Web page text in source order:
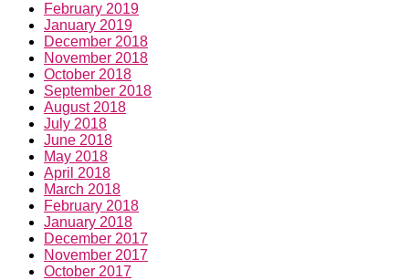
February 2019
January 2019
December 2018
November 2018
October 2018
September 2018
August 2018
July 2018
June 2018
May 2018
April 2018
March 2018
February 2018
January 2018
December 2017
November 2017
October 2017